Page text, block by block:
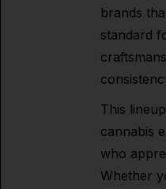
brands
standard
This
cannabis
who
Whether